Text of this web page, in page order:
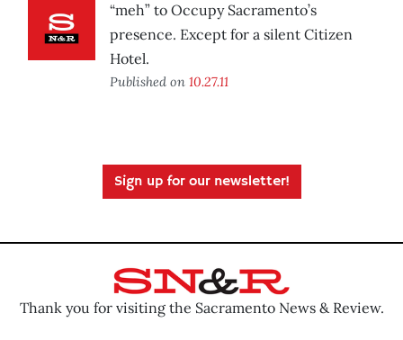
“meh” to Occupy Sacramento’s
presence. Except for a silent Citizen
Hotel.
Published on 10.27.11
Sign up for our newsletter!
Thank you for visiting the Sacramento News & Review.